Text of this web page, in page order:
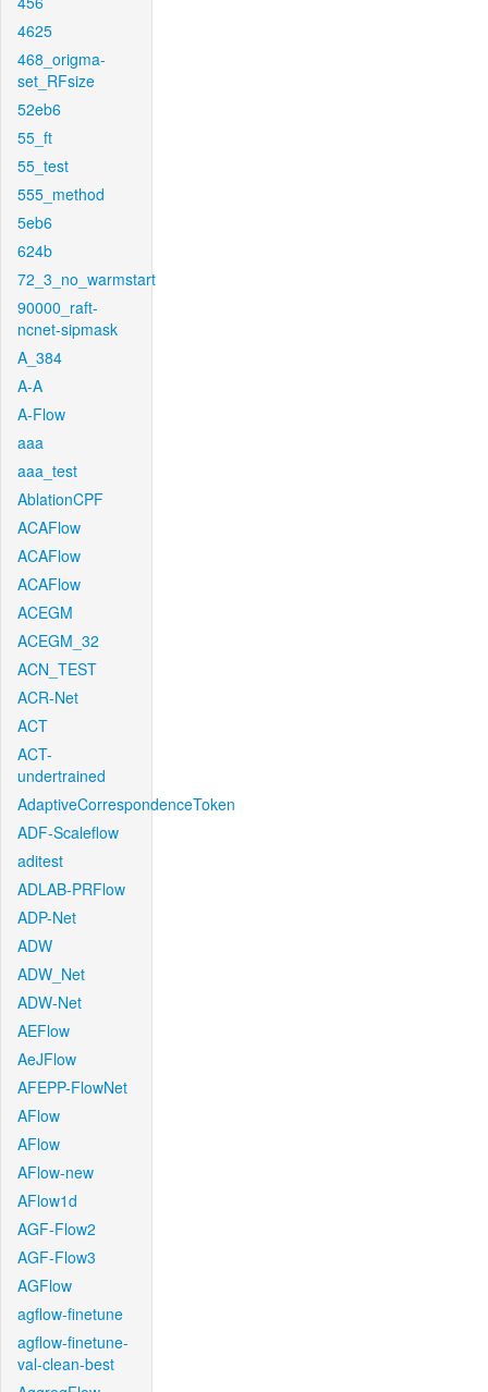
4625
468_origma-
set_RFsize
52eb6
55_ft
55_test
555_method
5eb6
624b
72_3_no_warmstart
90000_raft-
ncnet-sipmask
A_384
A-A
A-Flow
aaa
aaa_test
AblationCPF
ACAFlow
ACAFlow
ACAFlow
ACEGM
ACEGM_32
ACN_TEST
ACR-Net
ACT
ACT-
undertrained
AdaptiveCorrespondenceToken
ADF-Scaleflow
aditest
ADLAB-PRFlow
ADP-Net
ADW
ADW_Net
ADW-Net
AEFlow
AeJFlow
AFEPP-FlowNet
AFlow
AFlow
AFlow-new
AFlow1d
AGF-Flow2
AGF-Flow3
AGFlow
agflow-finetune
agflow-finetune-
val-clean-best